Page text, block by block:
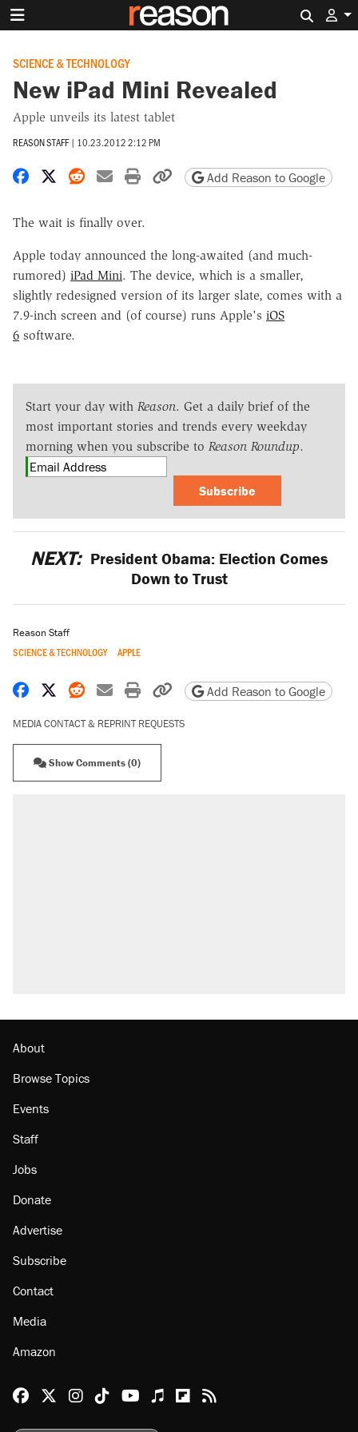
SCIENCE & TECHNOLOGY
New iPad Mini Revealed
Apple unveils its latest tablet
REASON STAFF | 10.23.2012 2:12 PM
Share on Facebook
Share on X
Share on Reddit
Share by email
Print friendly version
Copy page URL
Add Reason to Google
The wait is finally over.
Apple today announced the long-awaited (and much-
rumored) iPad Mini. The device, which is a smaller,
slightly redesigned version of its larger slate, comes with a
7.9-inch screen and (of course) runs Apple's iOS
6 software.
Start your day with Reason. Get a daily brief of the
most important stories and trends every weekday
morning when you subscribe to Reason Roundup.
Subscribe
NEXT: President Obama: Election Comes
Down to Trust
Reason Staff
SCIENCE & TECHNOLOGY APPLE
Share on Facebook
Share on X
Share on Reddit
Share by email
Print friendly version
Copy page URL
Add Reason to Google
MEDIA CONTACT & REPRINT REQUESTS
Show Comments (0)
About
Browse Topics
Events
Staff
Jobs
Donate
Advertise
Subscribe
Contact
Media
Amazon
Reason Facebook
@reason on X
Reason Instagram
Reason TikTok
Reason Youtube
Apple Podcasts
Reason on Flipboard
Reason RSS